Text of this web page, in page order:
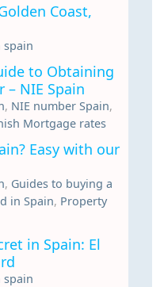
Coast,
spain
to Obtaining
– NIE Spain
, NIE number Spain,
Mortgage rates
Easy with our
, Guides to buying a
in Spain, Property
in Spain: El
spain